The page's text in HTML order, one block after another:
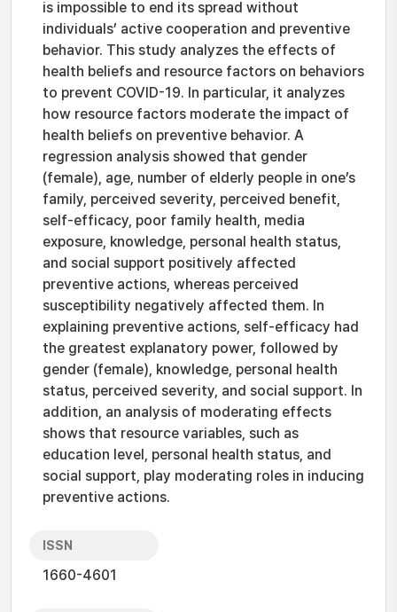
is impossible to end its spread without
individuals’ active cooperation and preventive
behavior. This study analyzes the effects of
health beliefs and resource factors on behaviors
to prevent COVID-19. In particular, it analyzes
how resource factors moderate the impact of
health beliefs on preventive behavior. A
regression analysis showed that gender
(female), age, number of elderly people in one’s
family, perceived severity, perceived benefit,
self-efficacy, poor family health, media
exposure, knowledge, personal health status,
and social support positively affected
preventive actions, whereas perceived
susceptibility negatively affected them. In
explaining preventive actions, self-efficacy had
the greatest explanatory power, followed by
gender (female), knowledge, personal health
status, perceived severity, and social support. In
addition, an analysis of moderating effects
shows that resource variables, such as
education level, personal health status, and
social support, play moderating roles in inducing
preventive actions.
ISSN
1660-4601